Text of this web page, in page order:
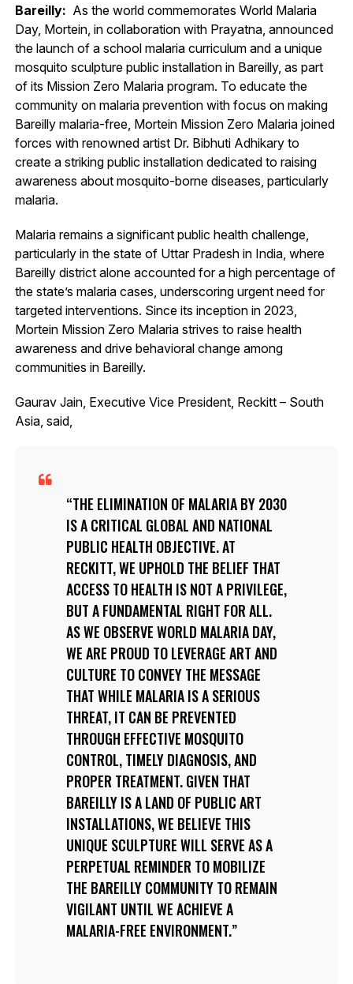
Bareilly: As the world commemorates World Malaria
Day, Mortein, in collaboration with Prayatna, announced
the launch of a school malaria curriculum and a unique
mosquito sculpture public installation in Bareilly, as part
of its Mission Zero Malaria program. To educate the
community on malaria prevention with focus on making
Bareilly malaria-free, Mortein Mission Zero Malaria joined
forces with renowned artist Dr. Bibhuti Adhikary to
create a striking public installation dedicated to raising
awareness about mosquito-borne diseases, particularly
malaria.
Malaria remains a significant public health challenge,
particularly in the state of Uttar Pradesh in India, where
Bareilly district alone accounted for a high percentage of
the state’s malaria cases, underscoring urgent need for
targeted interventions. Since its inception in 2023,
Mortein Mission Zero Malaria strives to raise health
awareness and drive behavioral change among
communities in Bareilly.
Gaurav Jain, Executive Vice President, Reckitt – South
Asia, said,
THE ELIMINATION OF MALARIA BY 2030
IS A CRITICAL GLOBAL AND NATIONAL
PUBLIC HEALTH OBJECTIVE. AT
RECKITT, WE UPHOLD THE BELIEF THAT
ACCESS TO HEALTH IS NOT A PRIVILEGE,
BUT A FUNDAMENTAL RIGHT FOR ALL.
AS WE OBSERVE WORLD MALARIA DAY,
WE ARE PROUD TO LEVERAGE ART AND
CULTURE TO CONVEY THE MESSAGE
THAT WHILE MALARIA IS A SERIOUS
THREAT, IT CAN BE PREVENTED
THROUGH EFFECTIVE MOSQUITO
CONTROL, TIMELY DIAGNOSIS, AND
PROPER TREATMENT. GIVEN THAT
BAREILLY IS A LAND OF PUBLIC ART
INSTALLATIONS, WE BELIEVE THIS
UNIQUE SCULPTURE WILL SERVE AS A
PERPETUAL REMINDER TO MOBILIZE
THE BAREILLY COMMUNITY TO REMAIN
VIGILANT UNTIL WE ACHIEVE A
MALARIA-FREE ENVIRONMENT.